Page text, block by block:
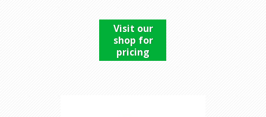
Visit our
shop for
pricing